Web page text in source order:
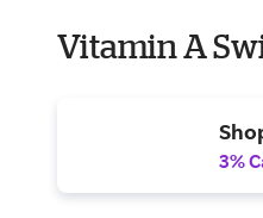
Vitamin A
3%